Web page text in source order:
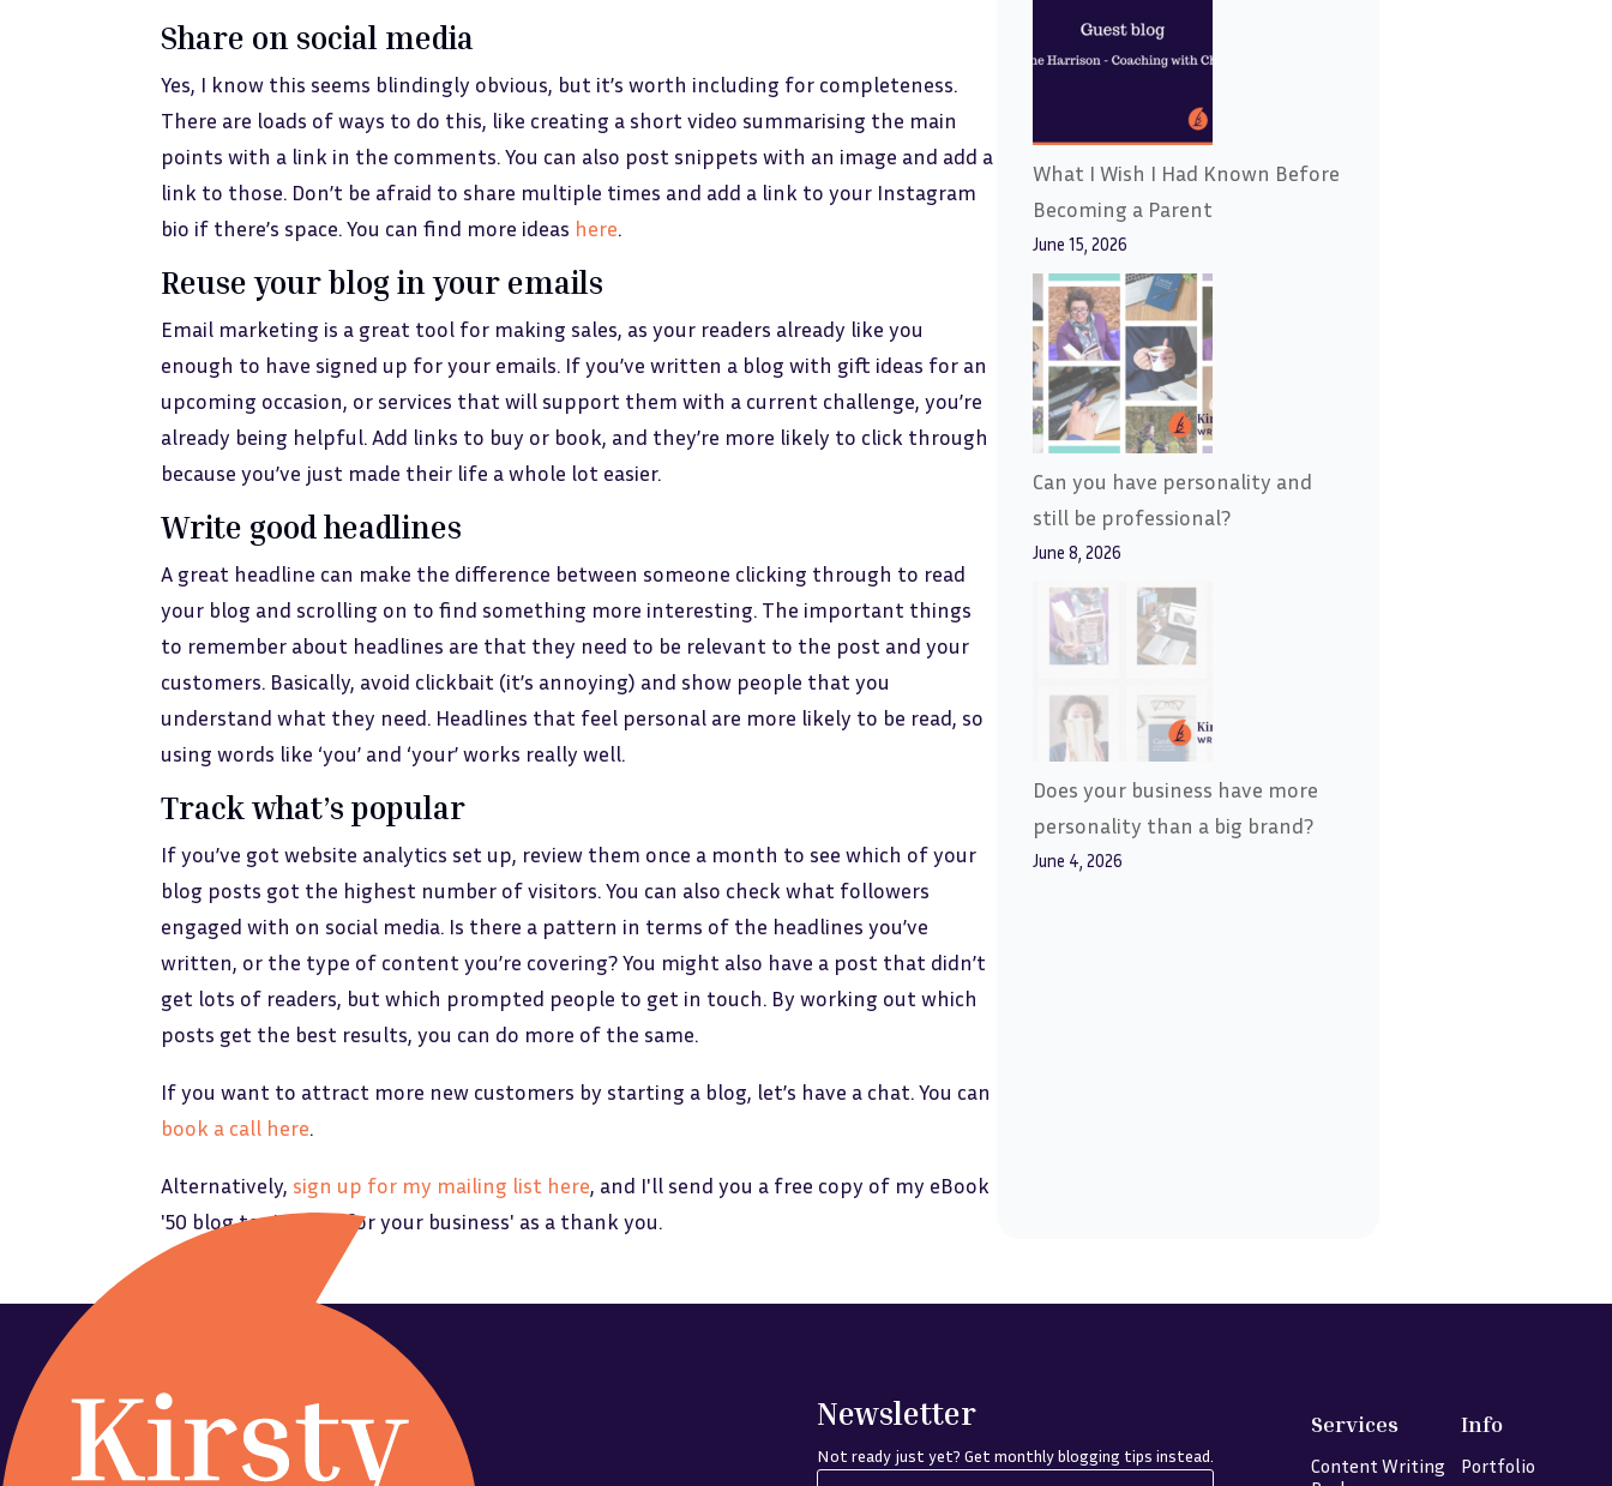
Share on social media
Yes, I know this seems blindingly obvious, but it’s worth including for completeness.
There are loads of ways to do this, like creating a short video summarising the main
points with a link in the comments. You can also post snippets with an image and add a
link to those. Don’t be afraid to share multiple times and add a link to your Instagram
bio if there’s space. You can find more ideas here.
Reuse your blog in your emails
Email marketing is a great tool for making sales, as your readers already like you
enough to have signed up for your emails. If you’ve written a blog with gift ideas for an
upcoming occasion, or services that will support them with a current challenge, you’re
already being helpful. Add links to buy or book, and they’re more likely to click through
because you’ve just made their life a whole lot easier.
Write good headlines
A great headline can make the difference between someone clicking through to read
your blog and scrolling on to find something more interesting. The important things
to remember about headlines are that they need to be relevant to the post and your
customers. Basically, avoid clickbait (it’s annoying) and show people that you
understand what they need. Headlines that feel personal are more likely to be read, so
using words like ‘you’ and ‘your’ works really well.
Track what’s popular
If you’ve got website analytics set up, review them once a month to see which of your
blog posts got the highest number of visitors. You can also check what followers
engaged with on social media. Is there a pattern in terms of the headlines you’ve
written, or the type of content you’re covering? You might also have a post that didn’t
get lots of readers, but which prompted people to get in touch. By working out which
posts get the best results, you can do more of the same.
If you want to attract more new customers by starting a blog, let’s have a chat. You can
book a call here.
Alternatively, sign up for my mailing list here, and I'll send you a free copy of my eBook
'50 blog topic ideas for your business' as a thank you.
What I Wish I Had Known Before
Becoming a Parent
June 15, 2026
Can you have personality and
still be professional?
June 8, 2026
Does your business have more
personality than a big brand?
June 4, 2026
Newsletter
Not ready just yet? Get monthly blogging tips instead.
Services
Content Writing
Info
Portfolio